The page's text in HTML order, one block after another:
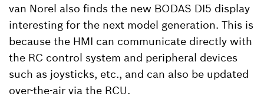
van Norel also finds the new BODAS DI5 display
interesting for the next model generation. This is
because the HMI can communicate directly with
the RC control system and peripheral devices
such as joysticks, etc., and can also be updated
over-the-air via the RCU.